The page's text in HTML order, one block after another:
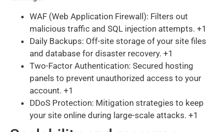
WAF (Web Application Firewall): Filters out
malicious traffic and SQL injection attempts. +1
Daily Backups: Off-site storage of your site files
and database for disaster recovery. +1
Two-Factor Authentication: Secured hosting
panels to prevent unauthorized access to your
account. +1
DDoS Protection: Mitigation strategies to keep
your site online during large-scale attacks. +1